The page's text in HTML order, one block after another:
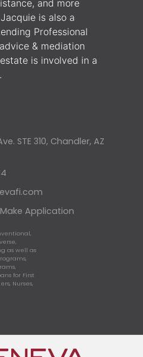
and more
is also a
Professional
& mediation
is involved in a
STE 310, Chandler, AZ
Application
as well as
for First
Nurses,